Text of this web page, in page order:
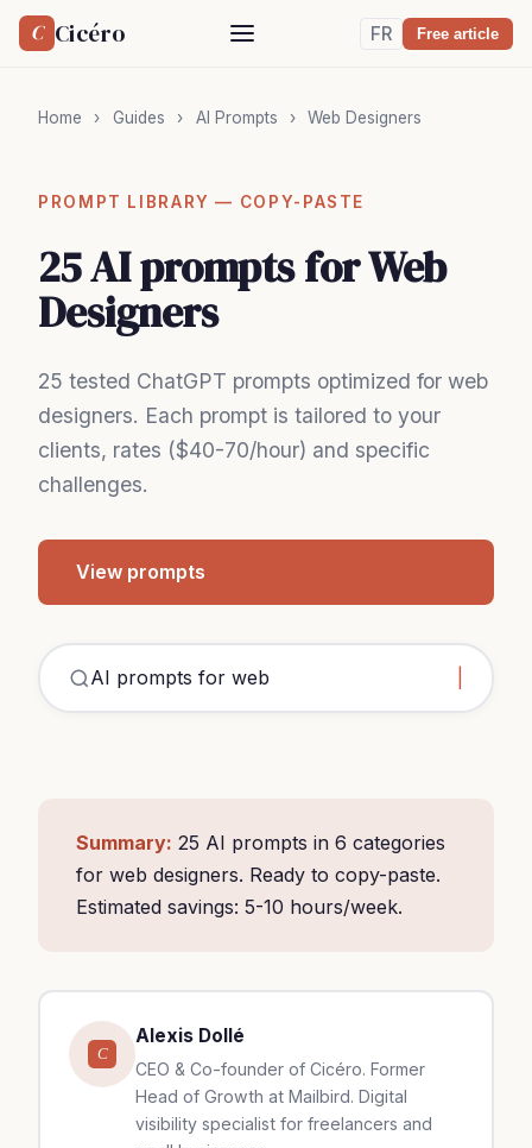
C Cicéro FR Free article
Home › Guides › AI Prompts › Web Designers
PROMPT LIBRARY — COPY-PASTE
25 AI prompts for Web
Designers
25 tested ChatGPT prompts optimized for web
designers. Each prompt is tailored to your
clients, rates ($40-70/hour) and specific
challenges.
View prompts
Summary: 25 AI prompts in 6 categories
for web designers. Ready to copy-paste.
Estimated savings: 5-10 hours/week.
C
Alexis Dollé
CEO & Co-founder of Cicéro. Former
Head of Growth at Mailbird. Digital
visibility specialist for freelancers and